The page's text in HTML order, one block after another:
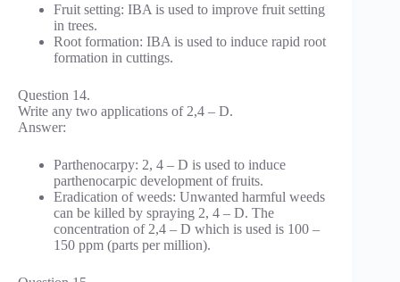
Fruit setting: IBA is used to improve fruit setting
in trees.
Root formation: IBA is used to induce rapid root
formation in cuttings.
Question 14.
Write any two applications of 2,4 – D.
Answer:
Parthenocarpy: 2, 4 – D is used to induce
parthenocarpic development of fruits.
Eradication of weeds: Unwanted harmful weeds
can be killed by spraying 2, 4 – D. The
concentration of 2,4 – D which is used is 100 –
150 ppm (parts per million).